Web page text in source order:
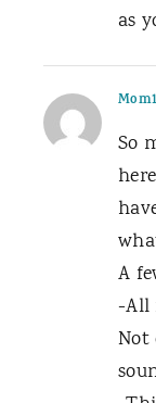
as
So
A
-All
Not